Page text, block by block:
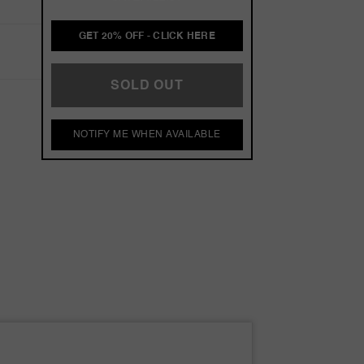
GET 20% OFF - CLICK HERE
SOLD OUT
NOTIFY ME WHEN AVAILABLE